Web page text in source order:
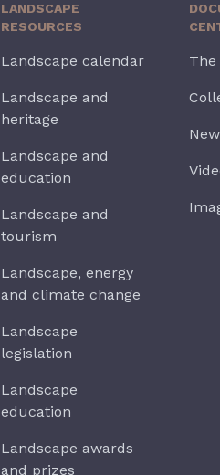
LANDSCAPE
RESOURCES
Landscape calendar
Landscape and
heritage
Landscape and
education
Landscape and
tourism
Landscape, energy
and climate change
Landscape
legislation
Landscape
education
Landscape awards
and prizes
The